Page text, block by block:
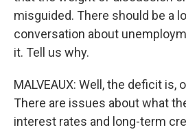
misguided. There should be a
conversation about
it. Tell us why.
MALVEAUX: Well, the deficit is,
There are issues about what
interest rates and long-term